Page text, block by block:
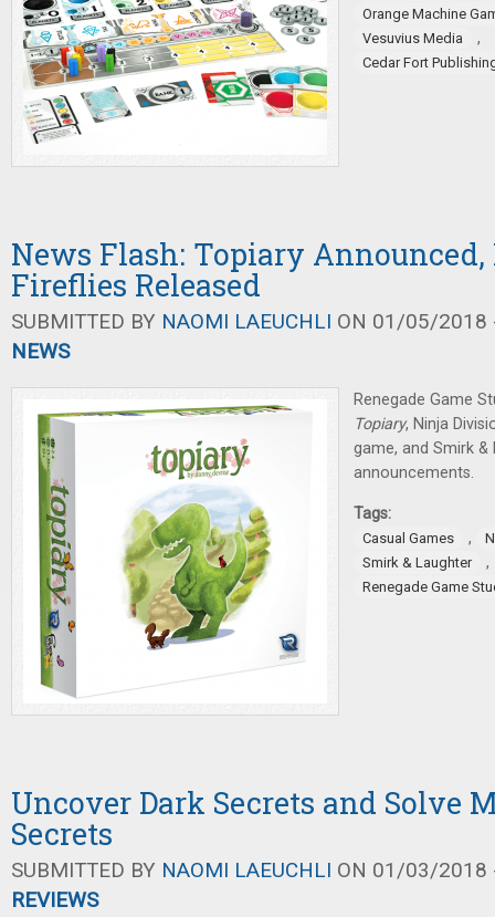
Orange Machine
Vesuvius Media
,
Cedar Fort
News Flash: Topiary Announced,
Fireflies Released
SUBMITTED BY NAOMI LAEUCHLI ON 01/05/2018
NEWS
Renegade Game
Topiary, Ninja
game, and Smirk &
announcements.
Tags:
Casual Games ,
Smirk & Laughter
,
Renegade Game
Uncover Dark Secrets and Solve
Secrets
SUBMITTED BY NAOMI LAEUCHLI ON 01/03/2018
REVIEWS